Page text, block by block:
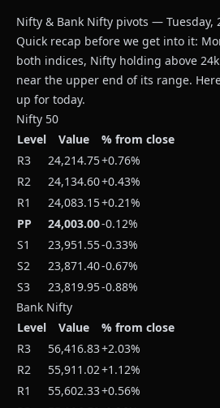
Nifty & Bank Nifty pivots — Tuesday,
Quick recap before we get into it:
both indices, Nifty holding above
near the upper end of its range.
up for today.
Nifty 50
Level
Value
% from close
R3
24,214.75+0.76%
R2
24,134.60+0.43%
R1
24,083.15+0.21%
PP
24,003.00-0.12%
S1
23,951.55-0.33%
S2
23,871.40-0.67%
S3
23,819.95-0.88%
Bank Nifty
Level
Value
% from close
R3
56,416.83+2.03%
R2
55,911.02+1.12%
R1
55,602.33+0.56%